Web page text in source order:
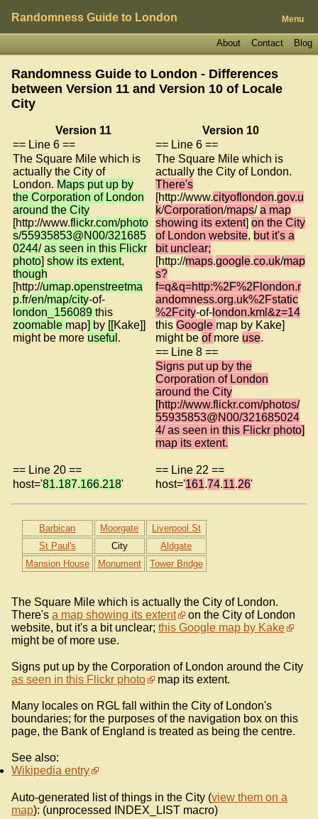
Randomness Guide to London Menu
Blog
Contact
About
Randomness Guide to London - Differences
between Version 11 and Version 10 of Locale
City
Version 11
Version 10
== Line 6 ==
== Line 6 ==
The Square Mile which is
actually the City of
London. Maps put up by
the Corporation of London
around the City
[http://www.flickr.com/photo
s/55935853@N00/321685
0244/ as seen in this Flickr
photo] show its extent,
though
[http://umap.openstreetma
p.fr/en/map/city-of-
london_156089 this
zoomable map] by [[Kake]]
might be more useful .
The Square Mile which is
actually the City of London.
There's
[http://www.cityoflondon.gov.u
k/Corporation/maps/a map
showing its extent] on the City
of London website, but it's a
bit unclear;
[http://maps.google.co.uk/map
s?
f=q&q=http:%2F%2Flondon.r
andomness.org.uk%2Fstatic
%2Fcity-of- london.kml&z=14
this Google map by Kake]
might be of more use.
== Line 8 ==
Signs put up by the
Corporation of London
around the City
[http://www.flickr.com/photos/
55935853@N00/321685024
4/ as seen in this Flickr photo]
map its extent.
== Line 20 ==
== Line 22 ==
host='81.187.166.218' host='161.74.11.26'
Barbican Moorgate
Liverpool St
St Paul's
City
Aldgate
Mansion House
Monument Tower Bridge
The Square Mile which is actually the City of London.
There's a map showing its extent
on the City of London
website, but it's a bit unclear; this Google map by Kake
might be of more use.
Signs put up by the Corporation of London around the City
as seen in this Flickr photo
map its extent.
Many locales on RGL fall within the City of London's
boundaries; for the purposes of the navigation box on this
page, the Bank of England is treated as being the centre.
See also:
Wikipedia entry
Auto-generated list of things in the City (view them on a
map): (unprocessed INDEX_LIST macro)